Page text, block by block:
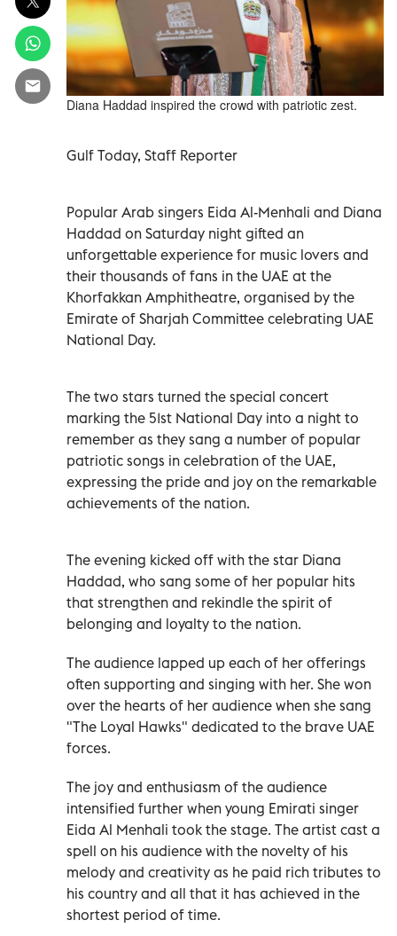
Diana Haddad inspired the crowd with patriotic zest.
Gulf Today, Staff Reporter
Popular Arab singers Eida Al-Menhali and Diana
Haddad on Saturday night gifted an
unforgettable experience for music lovers and
their thousands of fans in the UAE at the
Khorfakkan Amphitheatre, organised by the
Emirate of Sharjah Committee celebrating UAE
National Day.
The two stars turned the special concert
marking the 51st National Day into a night to
remember as they sang a number of popular
patriotic songs in celebration of the UAE,
expressing the pride and joy on the remarkable
achievements of the nation.
The evening kicked off with the star Diana
Haddad, who sang some of her popular hits
that strengthen and rekindle the spirit of
belonging and loyalty to the nation.
The audience lapped up each of her offerings
often supporting and singing with her. She won
over the hearts of her audience when she sang
"The Loyal Hawks" dedicated to the brave UAE
forces.
The joy and enthusiasm of the audience
intensified further when young Emirati singer
Eida Al Menhali took the stage. The artist cast a
spell on his audience with the novelty of his
melody and creativity as he paid rich tributes to
his country and all that it has achieved in the
shortest period of time.